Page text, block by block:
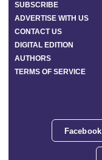
Facebook
SUBSCRIBE
ADVERTISE WITH US
CONTACT US
DIGITAL EDITION
AUTHORS
TERMS OF SERVICE